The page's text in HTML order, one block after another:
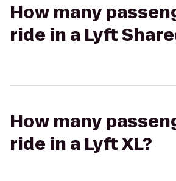
How many
ride in a Lyft
How many
ride in a Lyft XL?